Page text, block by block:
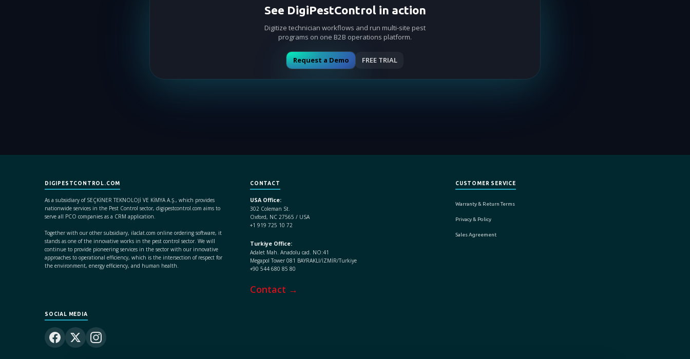
See DigiPestControl in action
Digitize technician workflows and run multi-site pest
programs on one B2B operations platform.
Request a Demo FREE TRIAL
DIGIPESTCONTROL.COM
As a subsidiary of SEÇKİNER TEKNOLOJİ VE KİMYA A.Ş., which provides
nationwide services in the Pest Control sector, digipestcontrol.com aims to
serve all PCO companies as a CRM application.
Together with our other subsidiary, ilaclat.com online ordering software, it
stands as one of the innovative works in the pest control sector. We will
continue to provide pioneering services in the sector with our innovative
approaches to operational efficiency, which is the intersection of respect for
the environment, energy efficiency, and human health.
CONTACT
USA Office:
302 Coleman St.
Oxford, NC 27565 / USA
+1 919 725 10 72
Turkiye Office:
Adalet Mah. Anadolu cad. NO:41
Megapol Tower 081 BAYRAKLI/İZMİR/Turkiye
+90 544 680 85 80
Contact →
CUSTOMER SERVICE
Warranty & Return Terms
Privacy & Policy
Sales Agreement
SOCIAL MEDIA